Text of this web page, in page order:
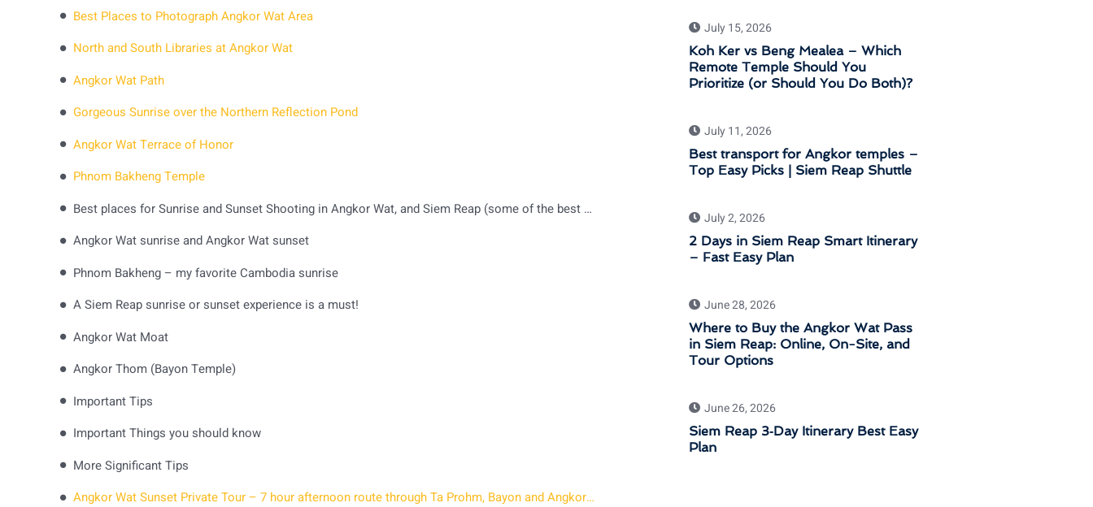
Best Places to Photograph Angkor Wat Area
North and South Libraries at Angkor Wat
Angkor Wat Path
Gorgeous Sunrise over the Northern Reflection Pond
Angkor Wat Terrace of Honor
Phnom Bakheng Temple
Best places for Sunrise and Sunset Shooting in Angkor Wat, and Siem Reap (some of the best sunrise in Cambodia)
Angkor Wat sunrise and Angkor Wat sunset
Phnom Bakheng – my favorite Cambodia sunrise
A Siem Reap sunrise or sunset experience is a must!
Angkor Wat Moat
Angkor Thom (Bayon Temple)
Important Tips
Important Things you should know
More Significant Tips
Angkor Wat Sunset Private Tour – 7 hour afternoon route through Ta Prohm, Bayon and Angkor Wat at Golden Hour
July 15, 2026
Koh Ker vs Beng Mealea – Which
Remote Temple Should You
Prioritize (or Should You Do Both)?
July 11, 2026
Best transport for Angkor temples –
Top Easy Picks | Siem Reap Shuttle
July 2, 2026
2 Days in Siem Reap Smart Itinerary
– Fast Easy Plan
June 28, 2026
Where to Buy the Angkor Wat Pass
in Siem Reap: Online, On-Site, and
Tour Options
June 26, 2026
Siem Reap 3‑Day Itinerary Best Easy
Plan